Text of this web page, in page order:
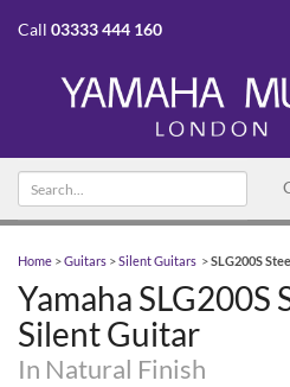
Call 03333 444 160
Search text
Home >Guitars >Silent Guitars >SLG200S
Yamaha SLG200S
Silent Guitar
In Natural Finish